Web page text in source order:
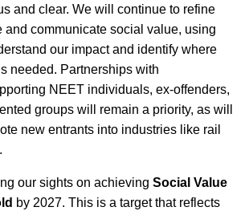
and clear. We will continue to refine
and communicate social value, using
our impact and identify where
needed. Partnerships with
NEET individuals, ex-offenders,
groups will remain a priority, as will
new entrants into industries like rail
our sights on achieving Social Value
by 2027. This is a target that reflects